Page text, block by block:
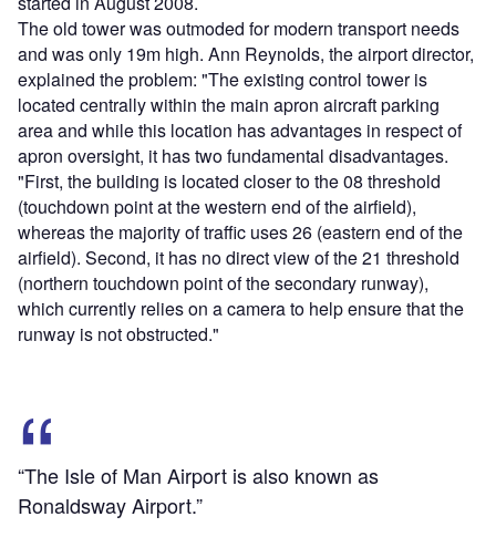
The old tower was outmoded for modern transport needs
and was only 19m high. Ann Reynolds, the airport director,
explained the problem: "The existing control tower is
located centrally within the main apron aircraft parking
area and while this location has advantages in respect of
apron oversight, it has two fundamental disadvantages.
"First, the building is located closer to the 08 threshold
(touchdown point at the western end of the airfield),
whereas the majority of traffic uses 26 (eastern end of the
airfield). Second, it has no direct view of the 21 threshold
(northern touchdown point of the secondary runway),
which currently relies on a camera to help ensure that the
runway is not obstructed."
“The Isle of Man Airport is also known as
Ronaldsway Airport.”